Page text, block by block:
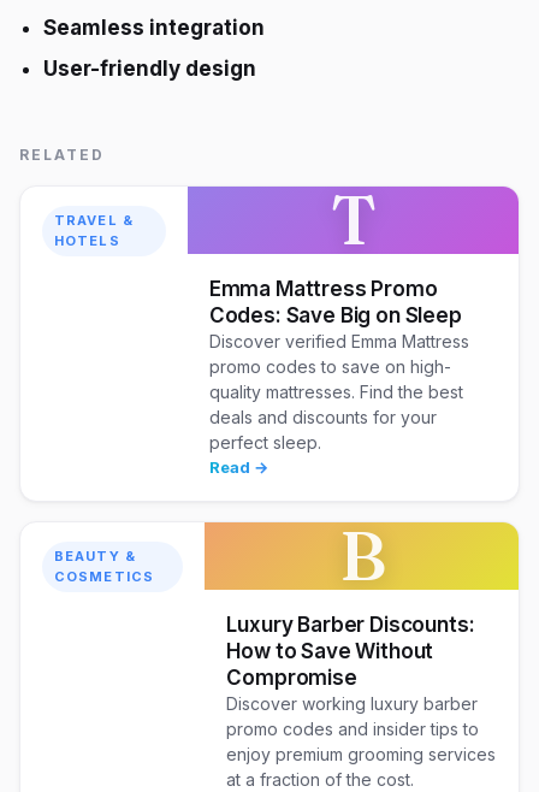
Seamless integration
User-friendly design
RELATED
TRAVEL &
HOTELS
T
Emma Mattress Promo
Codes: Save Big on Sleep
Discover verified Emma Mattress
promo codes to save on high-
quality mattresses. Find the best
deals and discounts for your
perfect sleep.
Read →
BEAUTY &
COSMETICS
B
Luxury Barber Discounts:
How to Save Without
Compromise
Discover working luxury barber
promo codes and insider tips to
enjoy premium grooming services
at a fraction of the cost.